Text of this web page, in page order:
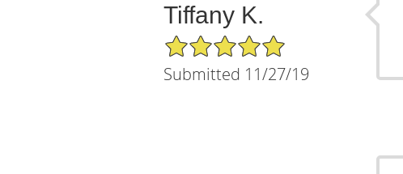
Tiffany K.
5/5 Star Rating
Submitted 11/27/19